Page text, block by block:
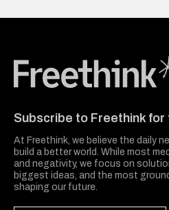
Subscribe to Freethink for
At Freethink, we believe the daily
build a better world. While most
and negativity, we focus on
biggest ideas, and the most
shaping our future.